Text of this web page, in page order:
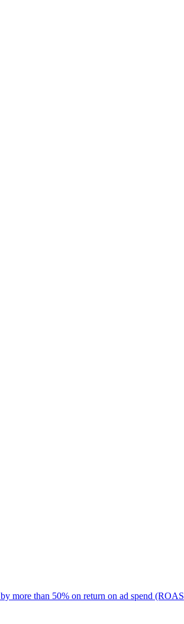
more than 50% on return on ad spend (ROAS